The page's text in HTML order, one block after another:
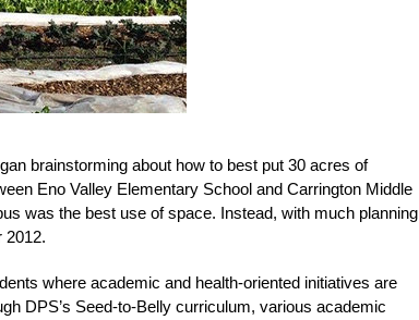
brainstorming about how to best put 30 acres of
Eno Valley Elementary School and Carrington Middle
was the best use of space. Instead, with much planning
2012.
where academic and health-oriented initiatives are
DPS’s Seed-to-Belly curriculum, various academic